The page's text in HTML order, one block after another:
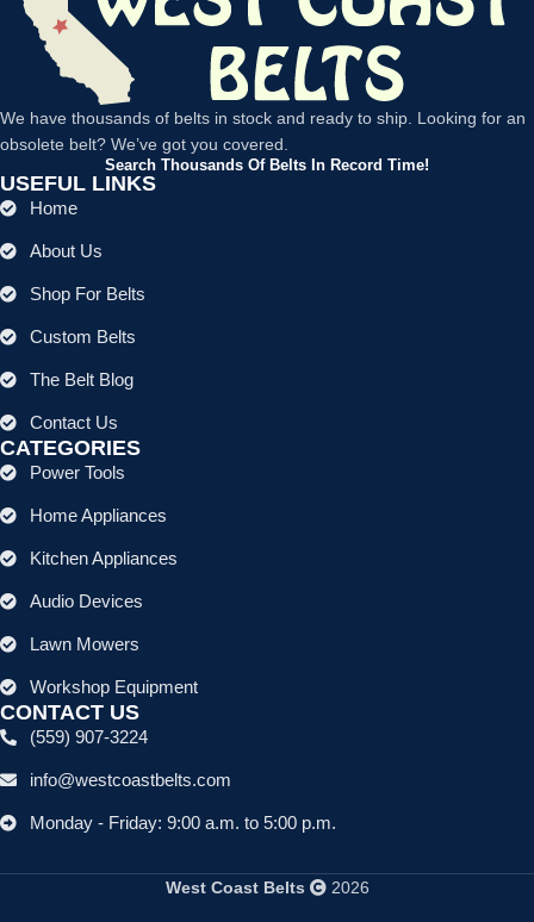
We have thousands of belts in stock and ready to ship. Looking for an
obsolete belt? We’ve got you covered.
Search Thousands Of Belts In Record Time!
USEFUL LINKS
Home
About Us
Shop For Belts
Custom Belts
The Belt Blog
Contact Us
CATEGORIES
Power Tools
Home Appliances
Kitchen Appliances
Audio Devices
Lawn Mowers
Workshop Equipment
CONTACT US
(559) 907-3224
info@westcoastbelts.com
Monday - Friday: 9:00 a.m. to 5:00 p.m.
West Coast Belts 2026